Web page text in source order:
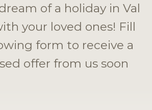
of a holiday in Val
your loved ones! Fill
form to receive a
offer from us soon